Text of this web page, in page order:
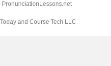
and Course Tech LLC